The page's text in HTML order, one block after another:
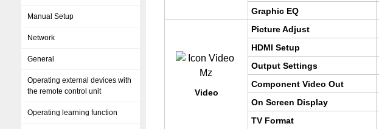
Manual Setup
Network
General
Operating external devices with
the remote control unit
Operating learning function
Graphic EQ
Video
Pic­ture Ad­just
HDMI Setup
Out­put Set­tings
Com­po­nent Video Out
On Screen Dis­play
TV For­mat